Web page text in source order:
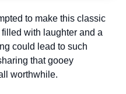
to make this classic
with laughter and a
could lead to such
that gooey
worthwhile.